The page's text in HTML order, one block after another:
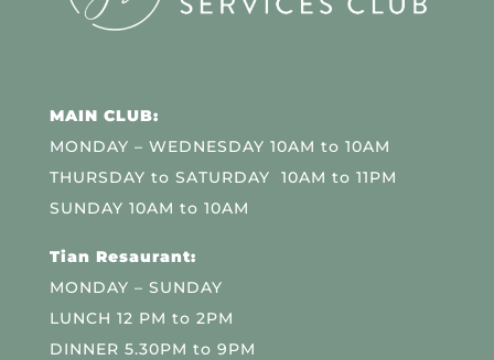
MAIN CLUB:
MONDAY – WEDNESDAY 10AM to 10AM
THURSDAY to SATURDAY 10AM to 11PM
SUNDAY 10AM to 10AM
Tian Resaurant:
MONDAY – SUNDAY
LUNCH 12 PM to 2PM
DINNER 5.30PM to 9PM